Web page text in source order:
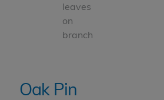
Oak Pin